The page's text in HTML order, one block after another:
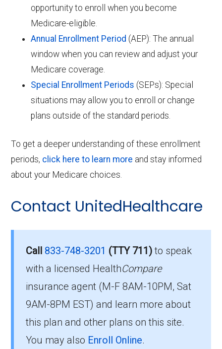
opportunity to enroll when you become
Medicare-eligible.
Annual Enrollment Period (AEP): The annual
window when you can review and adjust your
Medicare coverage.
Special Enrollment Periods (SEPs): Special
situations may allow you to enroll or change
plans outside of the standard periods.
To get a deeper understanding of these enrollment
periods, click here to learn more and stay informed
about your Medicare choices.
Contact UnitedHealthcare
Call 833-748-3201 (TTY 711)to speak
with a licensed HealthCompare
insurance agent (M-F 8AM-10PM, Sat
9AM-8PM EST) and learn more about
this plan and other plans on this site.
You may also Enroll Online.